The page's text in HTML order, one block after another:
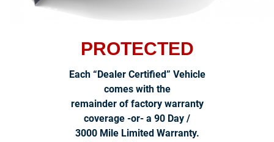
PROTECTED
Each “Dealer Certified” Vehicle
comes with the
remainder of factory warranty
coverage -or- a 90 Day /
3000 Mile Limited Warranty.